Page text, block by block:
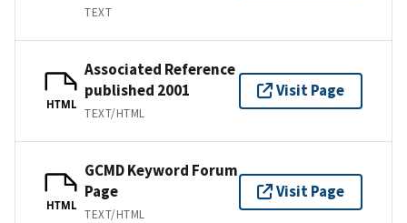
TEXT
HTML
Associated Reference
published 2001
TEXT/HTML
Visit Page
HTML
GCMD Keyword Forum
Page
TEXT/HTML
Visit Page